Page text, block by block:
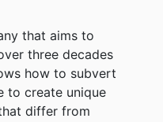
that aims to
three decades
how to subvert
to create unique
differ from